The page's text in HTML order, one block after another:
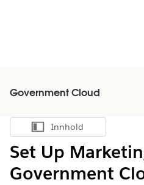
Government Cloud
Vis innholdsfortegnelse
Innhold
Set Up
Government